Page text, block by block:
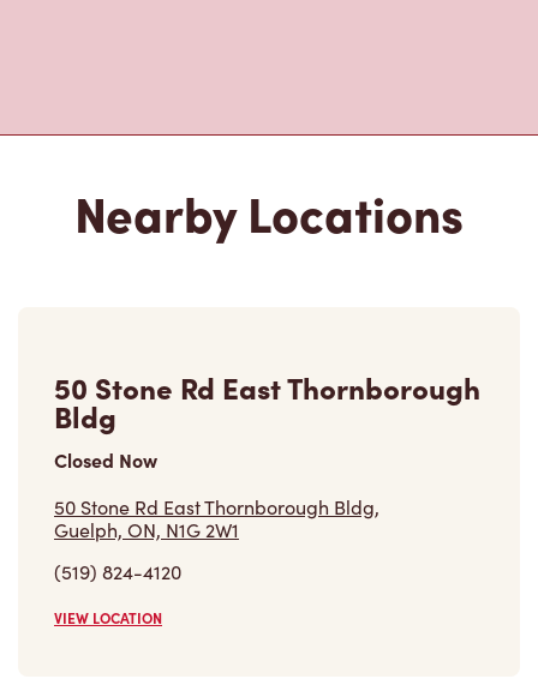
Nearby Locations
50 Stone Rd East Thornborough
Bldg
Closed Now
50 Stone Rd East Thornborough Bldg,
Guelph, ON, N1G 2W1
(519) 824-4120
VIEW LOCATION